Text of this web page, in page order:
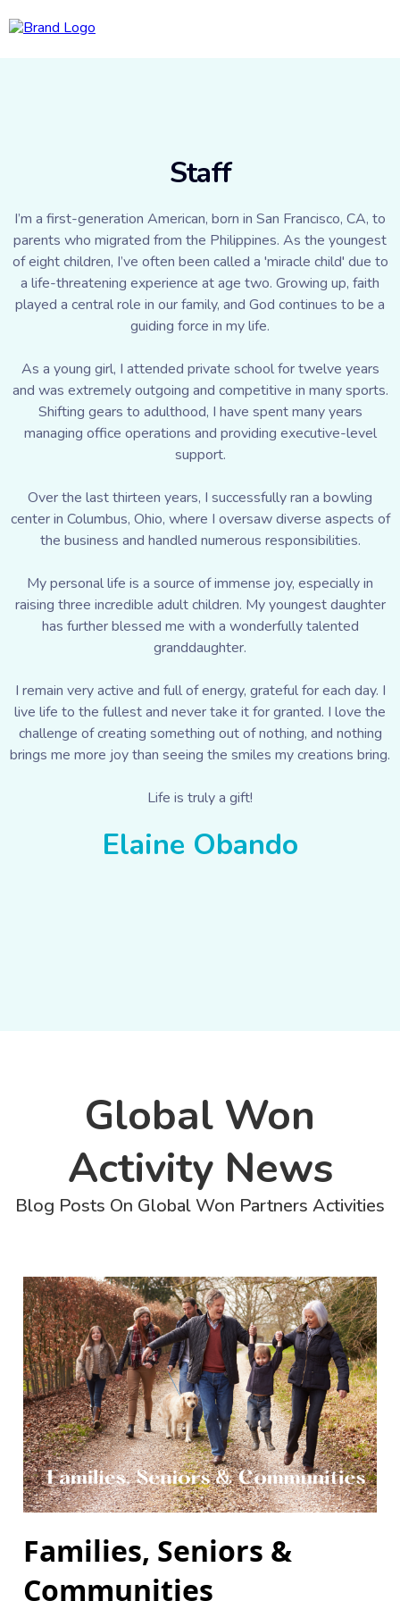
Staff
I’m a first-generation American, born in San Francisco, CA, to
parents who migrated from the Philippines. As the youngest
of eight children, I’ve often been called a 'miracle child' due to
a life-threatening experience at age two. Growing up, faith
played a central role in our family, and God continues to be a
guiding force in my life.
As a young girl, I attended private school for twelve years
and was extremely outgoing and competitive in many sports.
Shifting gears to adulthood, I have spent many years
managing office operations and providing executive-level
support.
Over the last thirteen years, I successfully ran a bowling
center in Columbus, Ohio, where I oversaw diverse aspects of
the business and handled numerous responsibilities.
My personal life is a source of immense joy, especially in
raising three incredible adult children. My youngest daughter
has further blessed me with a wonderfully talented
granddaughter.
I remain very active and full of energy, grateful for each day. I
live life to the fullest and never take it for granted. I love the
challenge of creating something out of nothing, and nothing
brings me more joy than seeing the smiles my creations bring.
Life is truly a gift!
Elaine Obando
Global Won
Activity News
Blog Posts On Global Won Partners Activities
Families, Seniors &
Communities